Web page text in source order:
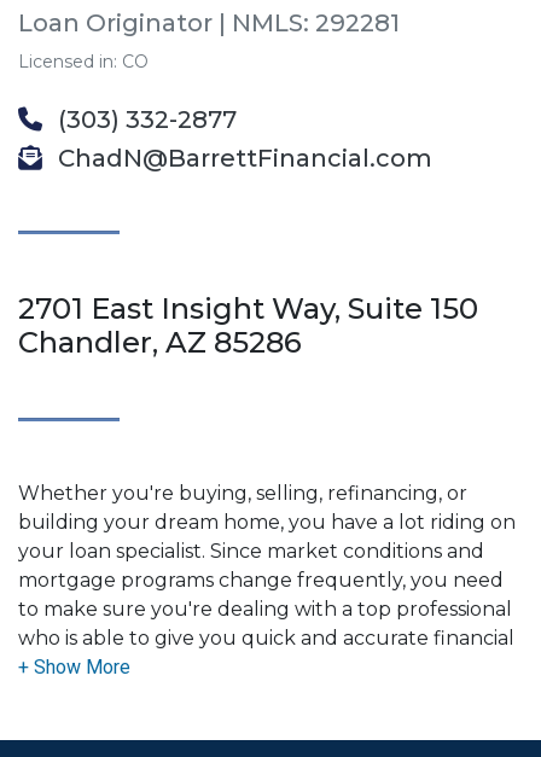
Loan Originator | NMLS: 292281
Licensed in: CO
(303) 332-2877
ChadN@BarrettFinancial.com
2701 East Insight Way, Suite 150
Chandler, AZ 85286
Whether you're buying, selling, refinancing, or
building your dream home, you have a lot riding on
your loan specialist. Since market conditions and
mortgage programs change frequently, you need
to make sure you're dealing with a top professional
who is able to give you quick and accurate financial
advice. I have the expertise and knowledge you